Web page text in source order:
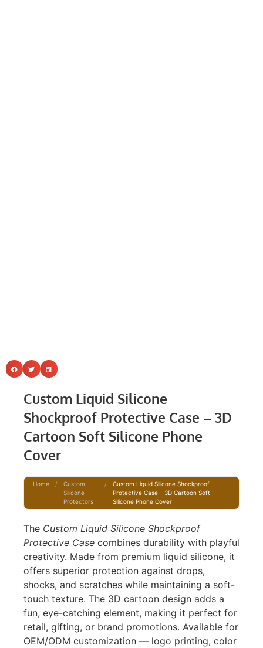
Custom Liquid Silicone
Shockproof Protective Case – 3D
Cartoon Soft Silicone Phone
Cover
Home /
Custom
Silicone
Protectors
/
Custom Liquid Silicone Shockproof
Protective Case – 3D Cartoon Soft
Silicone Phone Cover
The Custom Liquid Silicone Shockproof
Protective Case combines durability with playful
creativity. Made from premium liquid silicone, it
offers superior protection against drops,
shocks, and scratches while maintaining a soft-
touch texture. The 3D cartoon design adds a
fun, eye-catching element, making it perfect for
retail, gifting, or brand promotions. Available for
OEM/ODM customization — logo printing, color